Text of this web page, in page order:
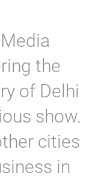
the
of Delhi
show.
cities
in